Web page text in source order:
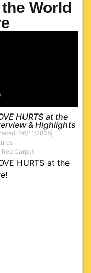
World
HURTS at the
& Highlights
06/11/2025
Red Carpet
HURTS at the